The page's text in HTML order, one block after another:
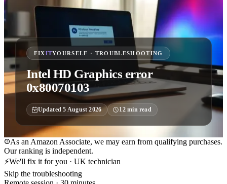
FIXITYOURSELF · TROUBLESHOOTING
Intel HD Graphics error
0x80070103
Updated5 August 2026 12min read
As an Amazon Associate, we may earn from qualifying purchases.
Our ranking is independent.
⚡We'll fix it for you · UK technician
Skip the troubleshooting